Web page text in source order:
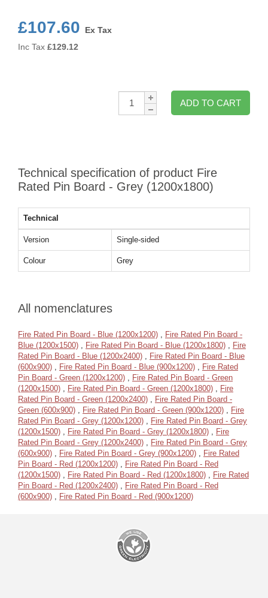
£107.60
Ex Tax
Inc Tax £129.12
Qty:
ADD TO CART
Technical specification of product Fire
Rated Pin Board - Grey (1200x1800)
Technical
Version Single-sided
Colour Grey
All nomenclatures
Fire Rated Pin Board - Blue (1200x1200) , Fire Rated Pin Board -
Blue (1200x1500) , Fire Rated Pin Board - Blue (1200x1800) , Fire
Rated Pin Board - Blue (1200x2400) , Fire Rated Pin Board - Blue
(600x900) , Fire Rated Pin Board - Blue (900x1200) , Fire Rated
Pin Board - Green (1200x1200) , Fire Rated Pin Board - Green
(1200x1500) , Fire Rated Pin Board - Green (1200x1800) , Fire
Rated Pin Board - Green (1200x2400) , Fire Rated Pin Board -
Green (600x900) , Fire Rated Pin Board - Green (900x1200) , Fire
Rated Pin Board - Grey (1200x1200) , Fire Rated Pin Board - Grey
(1200x1500) , Fire Rated Pin Board - Grey (1200x1800) , Fire
Rated Pin Board - Grey (1200x2400) , Fire Rated Pin Board - Grey
(600x900) , Fire Rated Pin Board - Grey (900x1200) , Fire Rated
Pin Board - Red (1200x1200) , Fire Rated Pin Board - Red
(1200x1500) , Fire Rated Pin Board - Red (1200x1800) , Fire Rated
Pin Board - Red (1200x2400) , Fire Rated Pin Board - Red
(600x900) , Fire Rated Pin Board - Red (900x1200)